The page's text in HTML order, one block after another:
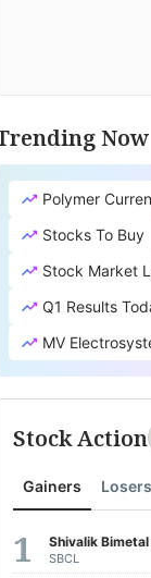
Now
Polymer
Stocks To Buy
Stock Market
Q1 Results
MV
Stock Action
Gainers Losers
Shivalik
SBCL